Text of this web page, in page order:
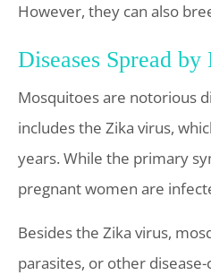
However, they can also
Diseases Spread by
Mosquitoes are notorious
includes the Zika virus,
years. While the primary
pregnant women are
Besides the Zika virus,
parasites, or other